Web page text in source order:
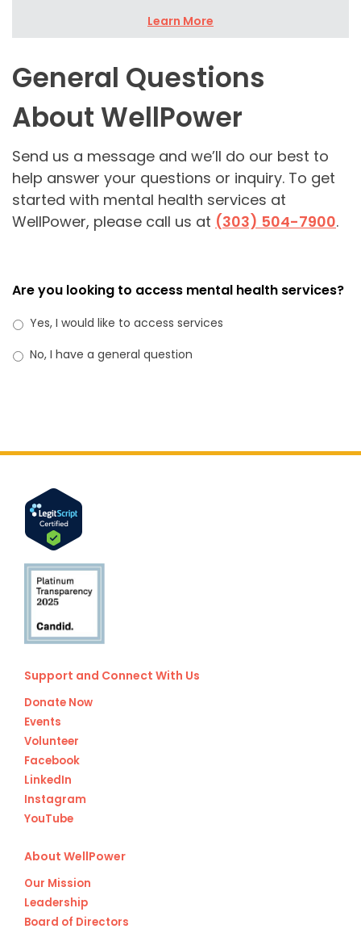
Learn More
General Questions
About WellPower
Send us a message and we’ll do our best to
help answer your questions or inquiry. To get
started with mental health services at
WellPower, please call us at (303) 504-7900.
Are you looking to access mental health services?
Yes, I would like to access services
No, I have a general question
Support and Connect With Us
Donate Now
Events
Volunteer
Facebook
LinkedIn
Instagram
YouTube
About WellPower
Our Mission
Leadership
Board of Directors